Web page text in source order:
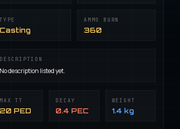
TYPE
Casting
AMMO BURN
360
DESCRIPTION
No description listed yet.
MAX TT
20 PED
DECAY
0.4 PEC
WEIGHT
1.4 kg